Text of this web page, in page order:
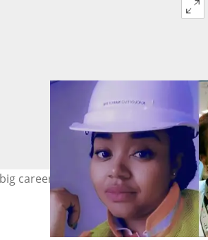
career change. Images: Varsity